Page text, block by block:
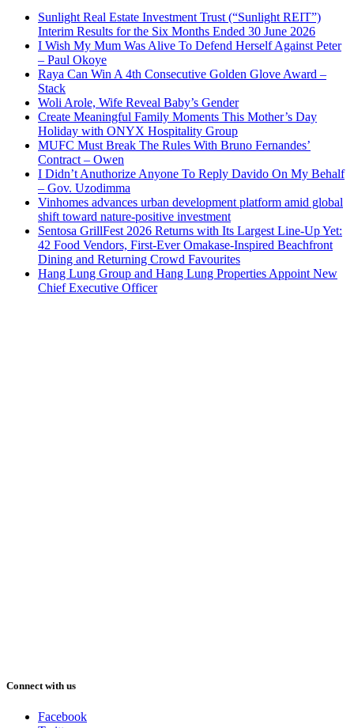
Sunlight Real Estate Investment Trust (“Sunlight REIT”)
Interim Results for the Six Months Ended 30 June 2026
I Wish My Mum Was Alive To Defend Herself Against Peter
– Paul Okoye
Raya Can Win A 4th Consecutive Golden Glove Award –
Stack
Woli Arole, Wife Reveal Baby’s Gender
Create Meaningful Family Moments This Mother’s Day
Holiday with ONYX Hospitality Group
MUFC Must Break The Rules With Bruno Fernandes’
Contract – Owen
I Didn’t Anuthorize Anyone To Reply Davido On My Behalf
– Gov. Uzodimma
Vinhomes advances urban development platform amid global
shift toward nature-positive investment
Sentosa GrillFest 2026 Returns with Its Largest Line-Up Yet:
42 Food Vendors, First-Ever Omakase-Inspired Beachfront
Dining and Returning Crowd Favourites
Hang Lung Group and Hang Lung Properties Appoint New
Chief Executive Officer
Connect with us
Facebook